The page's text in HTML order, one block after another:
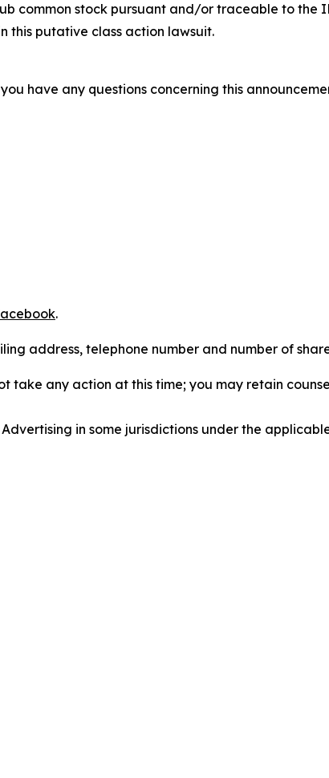
common stock pursuant and/or traceable to the
this putative class action lawsuit.
have any questions concerning this
.
address, telephone number and number of
take any action at this time; you may retain
in some jurisdictions under the